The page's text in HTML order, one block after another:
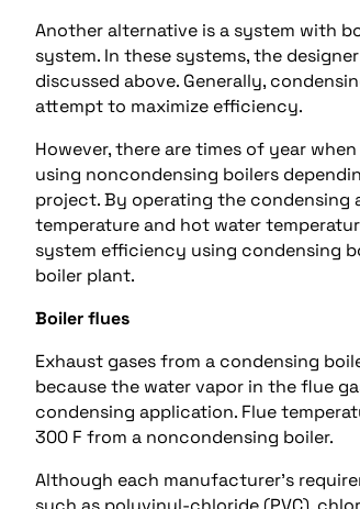
Another alternative is a system with
system. In these systems, the
discussed above. Generally,
attempt to maximize efficiency.
However, there are times of year
using noncondensing boilers
project. By operating the condensing
temperature and hot water
system efficiency using condensing
boiler plant.
Boiler flues
Exhaust gases from a condensing
because the water vapor in the flue
condensing application. Flue
300 F from a noncondensing boiler.
Although each manufacturer’s